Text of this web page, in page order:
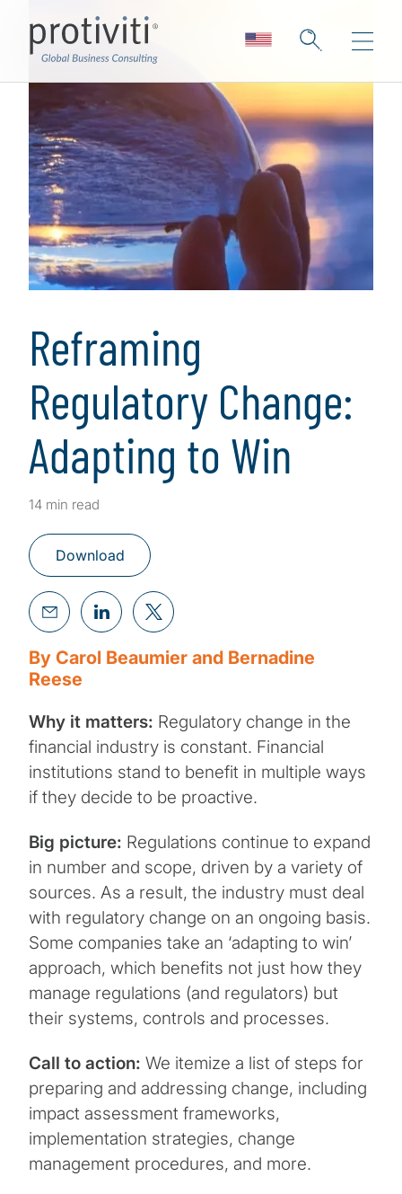
Reframing
Regulatory Change:
Adapting to Win
14 min read
Download
By Carol Beaumier and Bernadine
Reese
Why it matters: Regulatory change in the
financial industry is constant. Financial
institutions stand to benefit in multiple ways
if they decide to be proactive.
Big picture: Regulations continue to expand
in number and scope, driven by a variety of
sources. As a result, the industry must deal
with regulatory change on an ongoing basis.
Some companies take an ‘adapting to win’
approach, which benefits not just how they
manage regulations (and regulators) but
their systems, controls and processes.
Call to action: We itemize a list of steps for
preparing and addressing change, including
impact assessment frameworks,
implementation strategies, change
management procedures, and more.